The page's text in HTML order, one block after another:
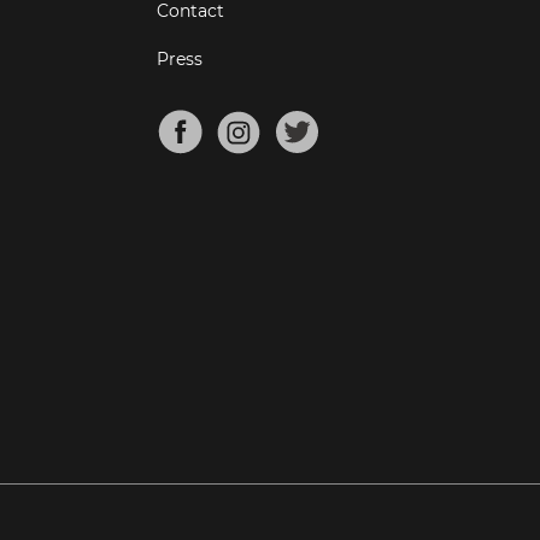
Contact
Press